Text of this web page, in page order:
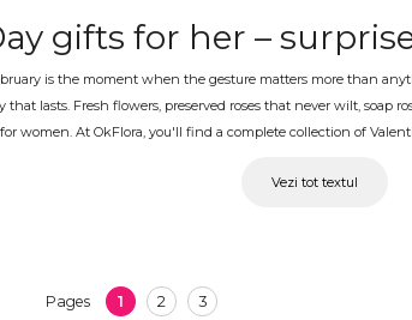
gifts for her –
is the moment when the gesture matters more than
lasts. Fresh flowers, preserved roses that never wilt, soap
women. At OkFlora, you'll find a complete collection of
gifts for your
Day gifts are
Vezi tot textul
Pages 1 2 3